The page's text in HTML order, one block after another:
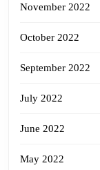
November 2022
October 2022
September 2022
July 2022
June 2022
May 2022